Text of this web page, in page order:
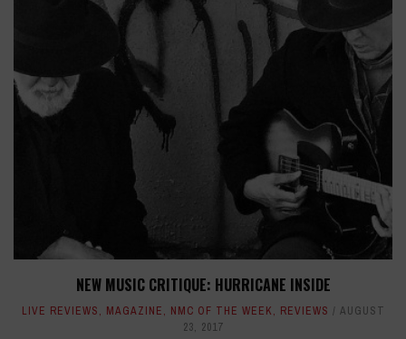
NEW MUSIC CRITIQUE: HURRICANE INSIDE
LIVE REVIEWS, MAGAZINE, NMC OF THE WEEK, REVIEWS
AUGUST
23, 2017